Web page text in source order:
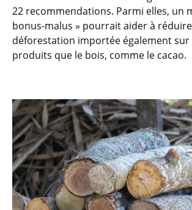
22 recommendations. Parmi elles, un
bonus-malus » pourrait aider à
déforestation importée également sur
produits que le bois, comme le cacao.